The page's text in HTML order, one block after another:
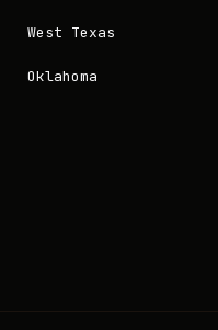
West Texas
Oklahoma